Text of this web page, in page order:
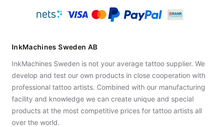
InkMachines Sweden AB
InkMachines Sweden is not your average tattoo supplier. We
develop and test our own products in close cooperation with
professional tattoo artists. Combined with our manufacturing
facility and knowledge we can create unique and special
products at the most competitive prices for tattoo artists all
over the world.